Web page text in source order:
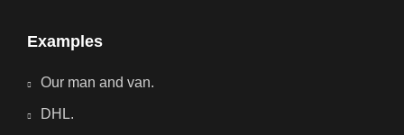
Examples
Our man and van.
DHL.